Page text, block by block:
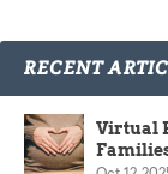
RECENT
Virtual